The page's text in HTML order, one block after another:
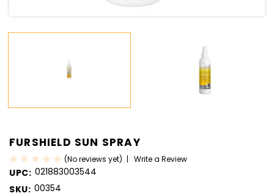
FURSHIELD SUN SPRAY
(No reviews yet) Write a Review
UPC: 021883003544
SKU: 00354